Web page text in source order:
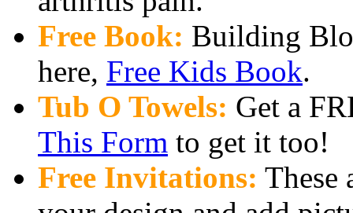
Free Book: Building
here, Free Kids Book.
Tub O Towels: Get a
This Form to get it too!
Free Invitations: These